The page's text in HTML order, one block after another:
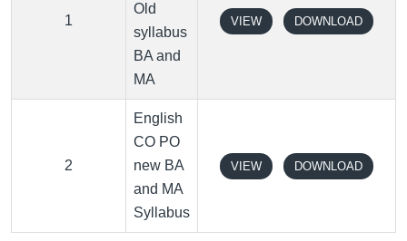
1
Old
syllabus
BA and
MA
VIEW DOWNLOAD
2
English
CO PO
new BA
and MA
Syllabus
VIEW DOWNLOAD